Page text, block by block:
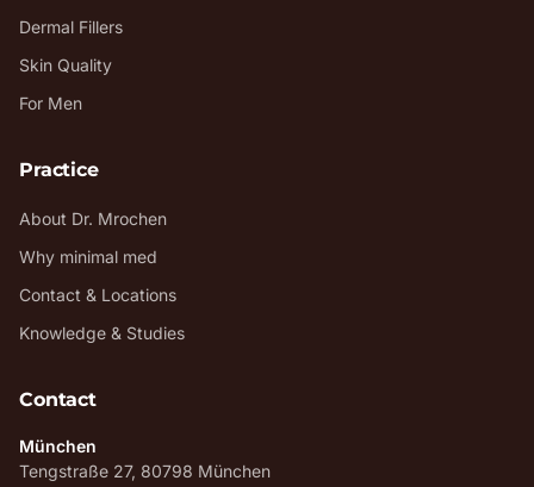
Dermal Fillers
Skin Quality
For Men
Practice
About Dr. Mrochen
Why minimal med
Contact & Locations
Knowledge & Studies
Contact
München
Tengstraße 27, 80798 München